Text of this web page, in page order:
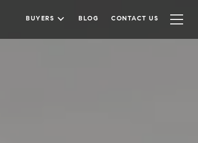
BUYERS BLOG CONTACT US